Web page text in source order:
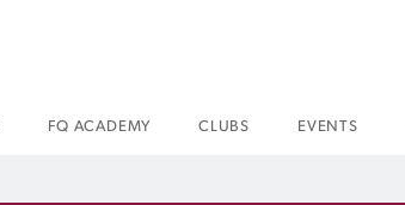
FQ ACADEMY CLUBS EVENTS